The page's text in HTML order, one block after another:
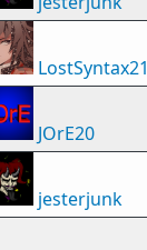
LostSyntax21
JOrE20
jesterjunk